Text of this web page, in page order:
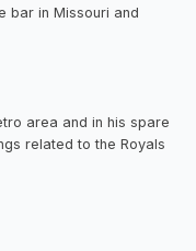
bar in Missouri and
area and in his spare
related to the Royals